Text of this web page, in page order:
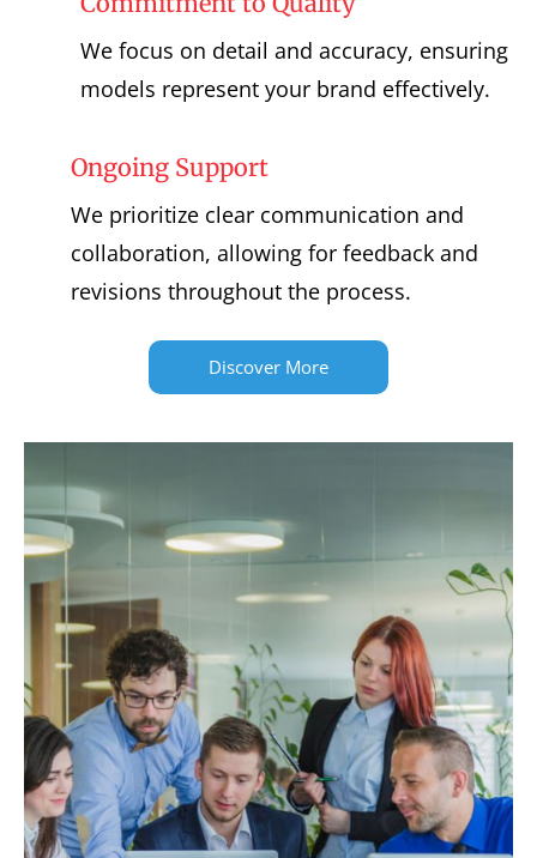
We focus on detail and accuracy, ensuring
models represent your brand effectively.
Ongoing Support
We prioritize clear communication and
collaboration, allowing for feedback and
revisions throughout the process.
Discover More